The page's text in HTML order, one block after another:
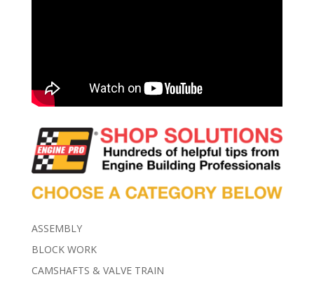
ASSEMBLY
BLOCK WORK
CAMSHAFTS & VALVE TRAIN